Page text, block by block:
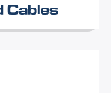
Cables